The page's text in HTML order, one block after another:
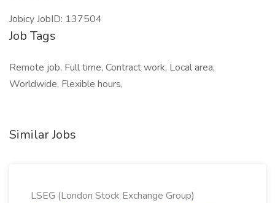
Jobicy JobID: 137504
Job Tags
Remote job, Full time, Contract work, Local area,
Worldwide, Flexible hours,
Similar Jobs
LSEG (London Stock Exchange Group)